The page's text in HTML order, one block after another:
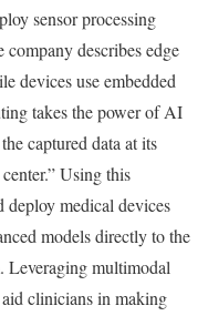
sensor processing
describes edge
devices use embedded
takes the power of AI
captured data at its
Using this
deploy medical devices
models directly to the
Leveraging multimodal
aid clinicians in making